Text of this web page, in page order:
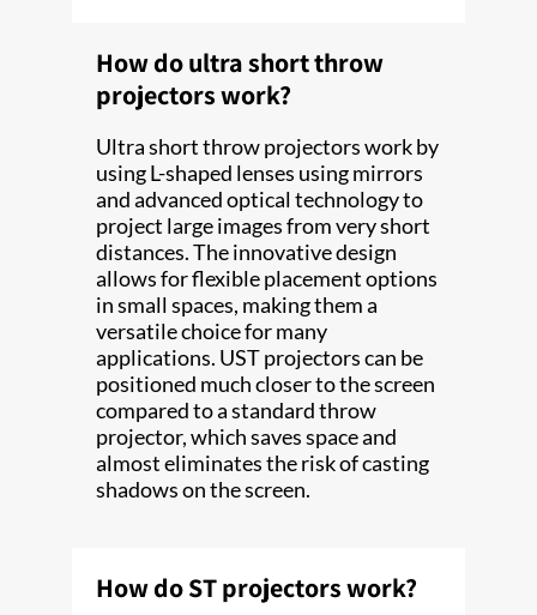
How do ultra short throw
projectors work?
Ultra short throw projectors work by
using L-shaped lenses using mirrors
and advanced optical technology to
project large images from very short
distances. The innovative design
allows for flexible placement options
in small spaces, making them a
versatile choice for many
applications. UST projectors can be
positioned much closer to the screen
compared to a standard throw
projector, which saves space and
almost eliminates the risk of casting
shadows on the screen.
How do ST projectors work?